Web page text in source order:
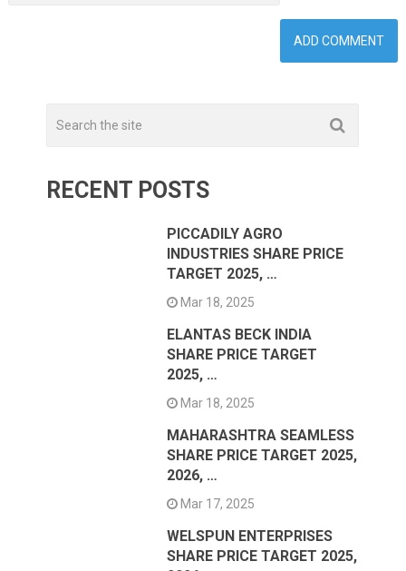
RECENT POSTS
PICCADILY AGRO
INDUSTRIES SHARE PRICE
TARGET 2025, …
Mar 18, 2025
ELANTAS BECK INDIA
SHARE PRICE TARGET
2025, …
Mar 18, 2025
MAHARASHTRA SEAMLESS
SHARE PRICE TARGET 2025,
2026, …
Mar 17, 2025
WELSPUN ENTERPRISES
SHARE PRICE TARGET 2025,